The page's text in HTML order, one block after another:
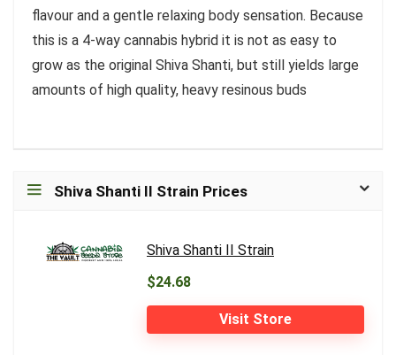
flavour and a gentle relaxing body sensation. Because
this is a 4-way cannabis hybrid it is not as easy to
grow as the original Shiva Shanti, but still yields large
amounts of high quality, heavy resinous buds
Shiva Shanti II Strain Prices
Shiva Shanti II Strain
$24.68
Visit Store